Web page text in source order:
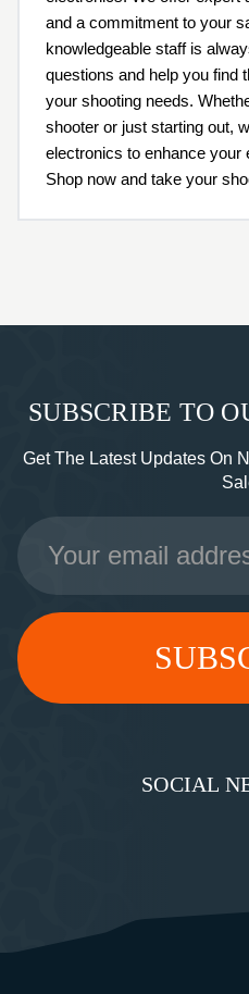
and a commitment to your
knowledgeable staff is
questions and help you find
your shooting needs.
shooter or just starting out,
electronics to enhance your
Shop now and take your
SUBSCRIBE TO
Get The Latest Updates On
Email
Address
SOCIAL